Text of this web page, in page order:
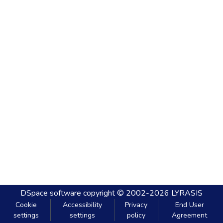
DSpace software copyright © 2002-2026 LYRASIS
Cookie
settings
Accessibility
settings
Privacy
policy
End User
Agreement